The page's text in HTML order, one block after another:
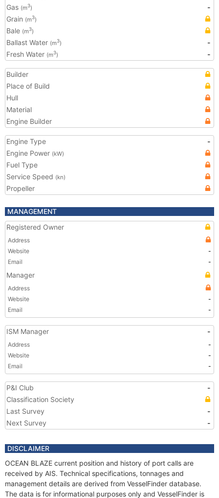
Gas (m3)
-
Grain (m3)
Bale (m3)
Ballast Water (m3)
-
Fresh Water (m3) -
Builder
Place of Build
Hull
Material
Engine Builder
Engine Type
-
Engine Power (kW)
Fuel Type
Service Speed (kn)
Propeller
MANAGEMENT
Registered Owner
Address
Website
-
Email
-
Manager
Address
Website
-
Email
-
ISM Manager -
Address
-
Website
-
Email
-
P&I Club
-
Classification Society
Last Survey
-
Next Survey
-
DISCLAIMER
OCEAN BLAZE current position and history of port calls are
received by AIS. Technical specifications, tonnages and
management details are derived from VesselFinder database.
The data is for informational purposes only and VesselFinder is